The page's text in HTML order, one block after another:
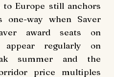
to Europe still anchors
one-way when Saver
award seats on
appear regularly on
summer and the
price multiples